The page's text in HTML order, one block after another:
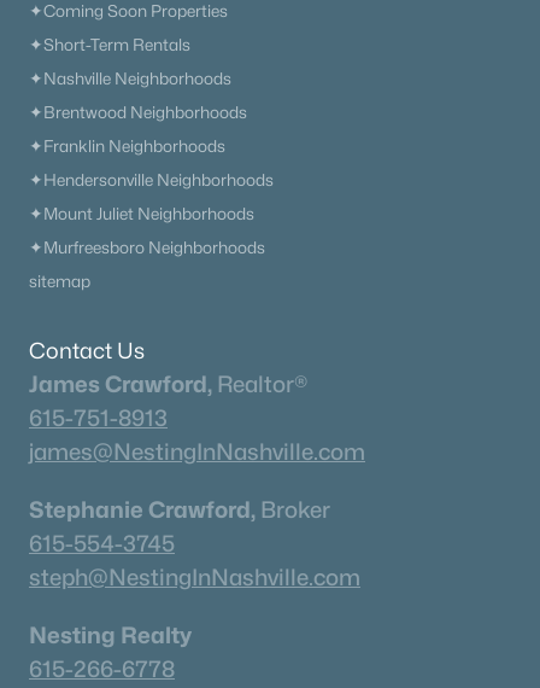
✦Coming Soon Properties
✦Short-Term Rentals
✦Nashville Neighborhoods
✦Brentwood Neighborhoods
✦Franklin Neighborhoods
✦Hendersonville Neighborhoods
✦Mount Juliet Neighborhoods
✦Murfreesboro Neighborhoods
sitemap
Contact Us
James Crawford, Realtor®
615-751-8913
james@NestingInNashville.com
Stephanie Crawford, Broker
615-554-3745
steph@NestingInNashville.com
Nesting Realty
615-266-6778